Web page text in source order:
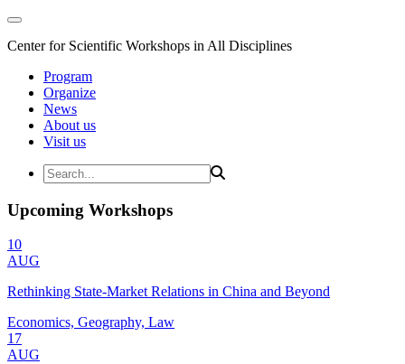
Center for Scientific Workshops in All Disciplines
Program
Organize
News
About us
Visit us
Upcoming Workshops
10
AUG
Rethinking State-Market Relations in China and Beyond
Economics, Geography, Law
17
AUG